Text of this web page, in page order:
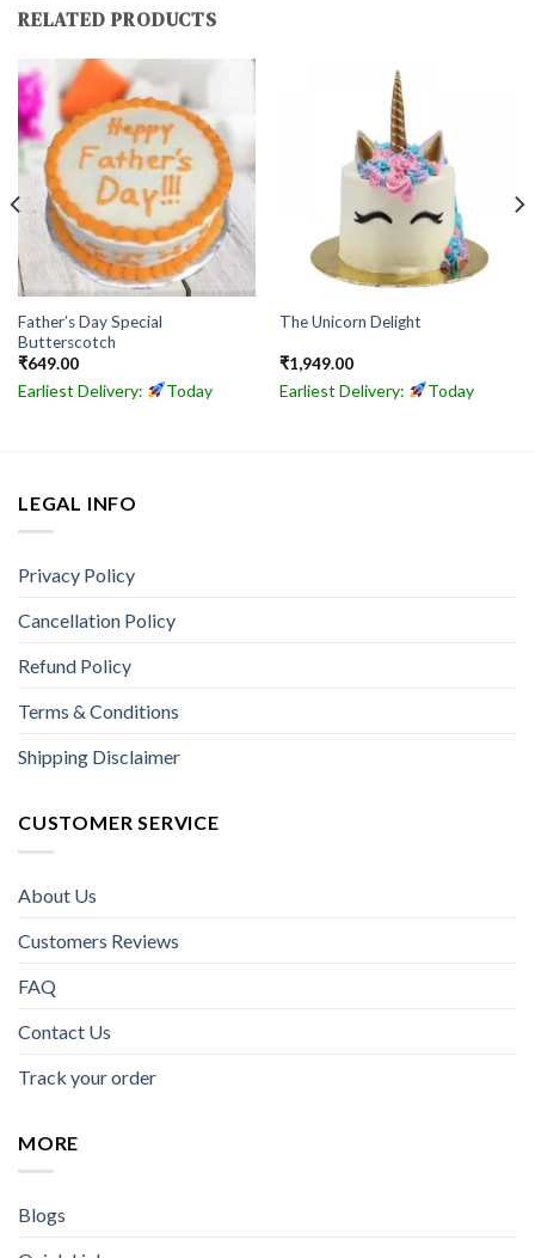
RELATED PRODUCTS
Father’s Day Special
Butterscotch
₹649.00
Earliest Delivery: Today
The Unicorn Delight
₹1,949.00
Earliest Delivery: Today
LEGAL INFO
Privacy Policy
Cancellation Policy
Refund Policy
Terms & Conditions
Shipping Disclaimer
CUSTOMER SERVICE
About Us
Customers Reviews
FAQ
Contact Us
Track your order
MORE
Blogs